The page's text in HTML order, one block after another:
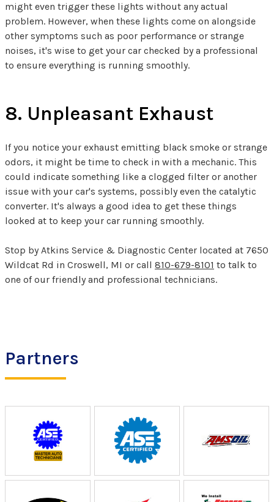
might even trigger these lights without any actual
problem. However, when these lights come on alongside
other symptoms such as poor performance or strange
noises, it's wise to get your car checked by a professional
to ensure everything is running smoothly.
8. Unpleasant Exhaust
If you notice your exhaust emitting black smoke or strange
odors, it might be time to check in with a mechanic. This
could indicate something like a clogged filter or another
issue with your car's systems, possibly even the catalytic
converter. It's always a good idea to get these things
looked at to keep your car running smoothly.
Stop by Atkins Service & Diagnostic Center located at 7650
Wildcat Rd in Croswell, MI or call 810-679-8101 to talk to
one of our friendly and professional technicians.
Partners